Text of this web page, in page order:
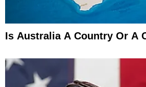
Is Australia A Country Or A